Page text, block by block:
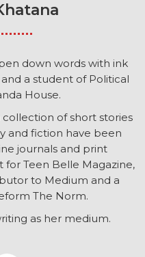
down words with ink
a student of Political
House.
collection of short stories
and fiction have been
journals and print
Teen Belle Magazine,
to Medium and a
The Norm.
as her medium.